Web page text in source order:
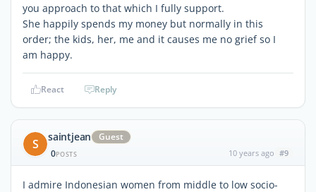
you approach to that which I fully support.
She happily spends my money but normally in this
order; the kids, her, me and it causes me no grief so I
am happy.
React Reply
S saintjean
Guest
0POSTS 10 years ago #9
I admire Indonesian women from middle to low socio-